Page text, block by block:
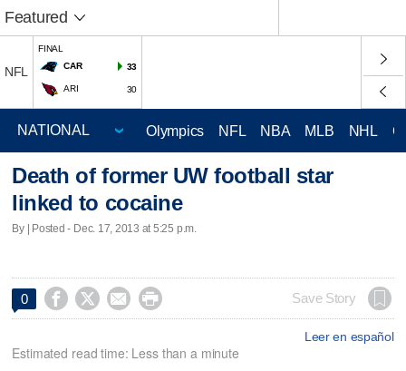
Featured
NFL
FINAL
CAR
33
ARI 30
Olympics NFL NBA MLB NHL
Death of former UW football star
linked to cocaine
By | Posted - Dec. 17, 2013 at 5:25 p.m.
0     Save Story
Leer en español
Estimated read time: Less than a minute